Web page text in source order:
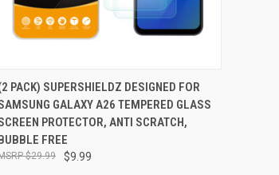
QUICK VIEW ADD TO CART
Compare
PACK) SUPERSHIELDZ DESIGNED FOR
GALAXY A26 TEMPERED GLASS
PROTECTOR, ANTI SCRATCH,
FREE
$9.99
$29.99